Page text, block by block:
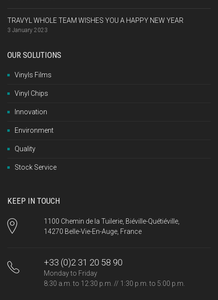
TRAVYL WHOLE TEAM WISHES YOU A HAPPY NEW YEAR
3 January 2023
OUR SOLUTIONS
Vinyls Films
Vinyl Chips
Innovation
Environment
Quality
Stock Service
KEEP IN TOUCH
1100 Chemin de la Tuilerie, Biéville-Quétiéville,
14270 Belle-Vie-En-Auge, France
+33 (0)2 31 20 58 90
Monday to Friday
8:30 a.m. to 12:30 p.m. // 1:30 p.m. to 5:00 p.m.